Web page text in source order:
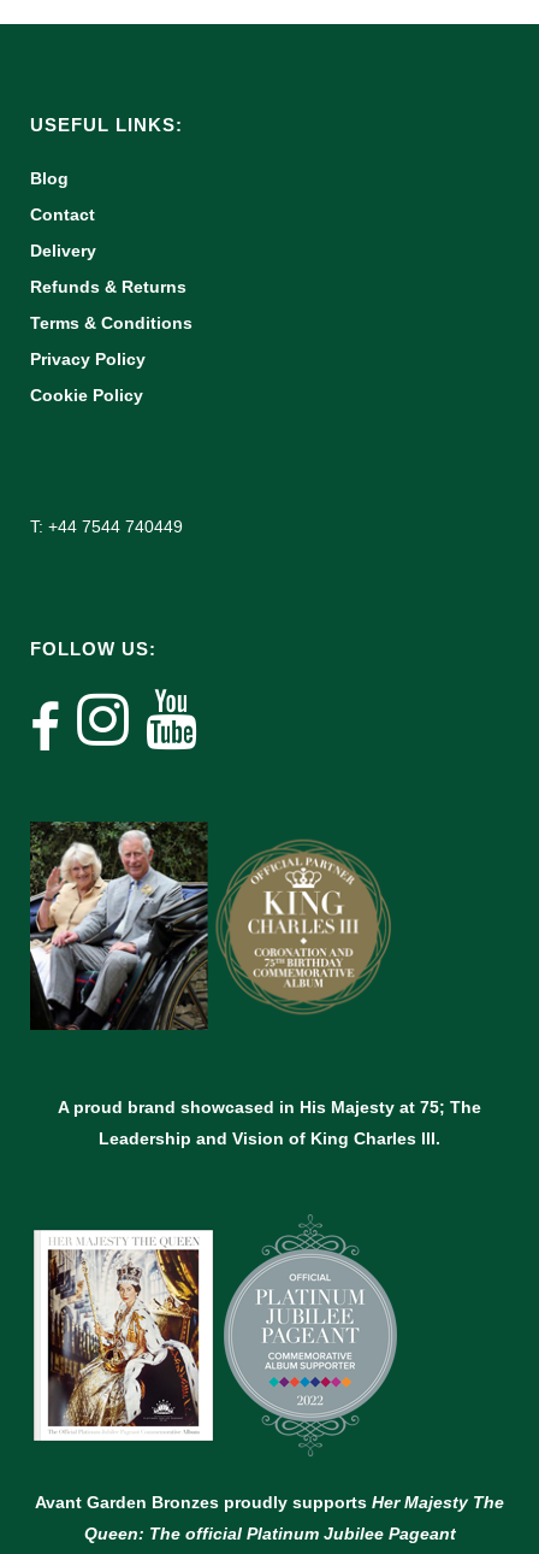
USEFUL LINKS:
Blog
Contact
Delivery
Refunds & Returns
Terms & Conditions
Privacy Policy
Cookie Policy
T: +44 7544 740449
FOLLOW US:
A proud brand showcased in His Majesty at 75; The
Leadership and Vision of King Charles lll.
Avant Garden Bronzes proudly supports Her Majesty The
Queen: The official Platinum Jubilee Pageant